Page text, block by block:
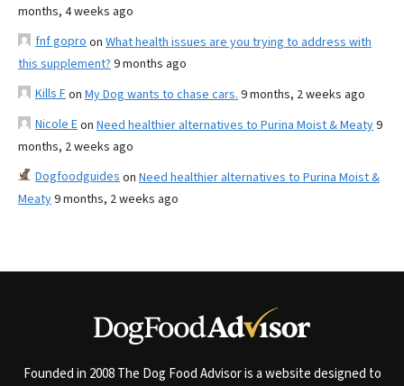
months, 4 weeks ago
fnf gopro on What health issues are you trying to address with
this supplement? 9 months ago
Kills Fon My Dog wants to chase cars. 9 months, 2 weeks ago
Nicole Eon Need healthier alternatives to Purina Moist & Meaty9
months, 2 weeks ago
Dogfoodguides on Need healthier alternatives to Purina Moist &
Meaty9 months, 2 weeks ago
Founded in 2008 The Dog Food Advisor is a website designed to